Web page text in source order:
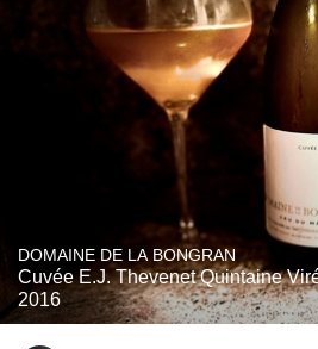
DOMAINE DE LA BONGRAN
Cuvée E.J. Thevenet Quintaine
2016